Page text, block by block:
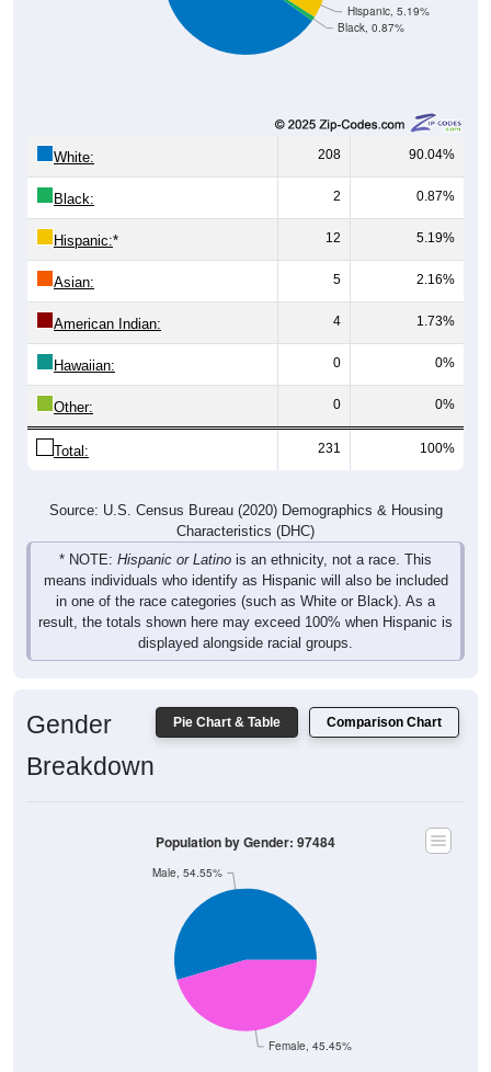
Black, 0.87%
Hispanic, 5.19%
White: 208 90.04%
Black: 2 0.87%
Hispanic:* 12 5.19%
Asian: 5 2.16%
American Indian: 4 1.73%
Hawaiian: 0 0%
Other: 0 0%
Total: 231 100%
Source: U.S. Census Bureau (2020) Demographics & Housing
Characteristics (DHC)
* NOTE: Hispanic or Latino is an ethnicity, not a race. This
means individuals who identify as Hispanic will also be included
in one of the race categories (such as White or Black). As a
result, the totals shown here may exceed 100% when Hispanic is
displayed alongside racial groups.
Pie Chart & Table Comparison Chart
Gender
Breakdown
Female, 45.45%
Male, 54.55%
Population by Gender: 97484